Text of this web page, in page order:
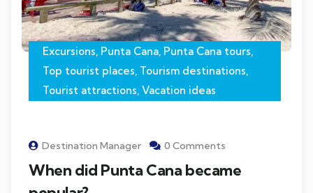
Excursions Punta Cana Punta Cana tours
Top tourist places Tourism destinations
Tourist attractions Vacation ideas
Destination Manager 0 Comments
When did Punta Cana became